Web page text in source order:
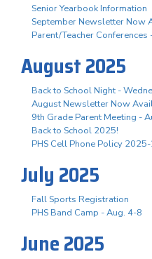
Senior Yearbook Information
September Newsletter Now
Parent/Teacher
August 2025
Back to School Night -
August Newsletter Now
9th Grade Parent Meeting -
Back to School 2025!
PHS Cell Phone Policy
July 2025
Fall Sports Registration
PHS Band Camp - Aug. 4-8
June 2025